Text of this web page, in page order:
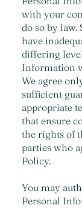
with your
do so by law.
have
differing
Information
We agree
sufficient
appropriate
that ensure
the rights of
parties who
Policy.
You may
Personal